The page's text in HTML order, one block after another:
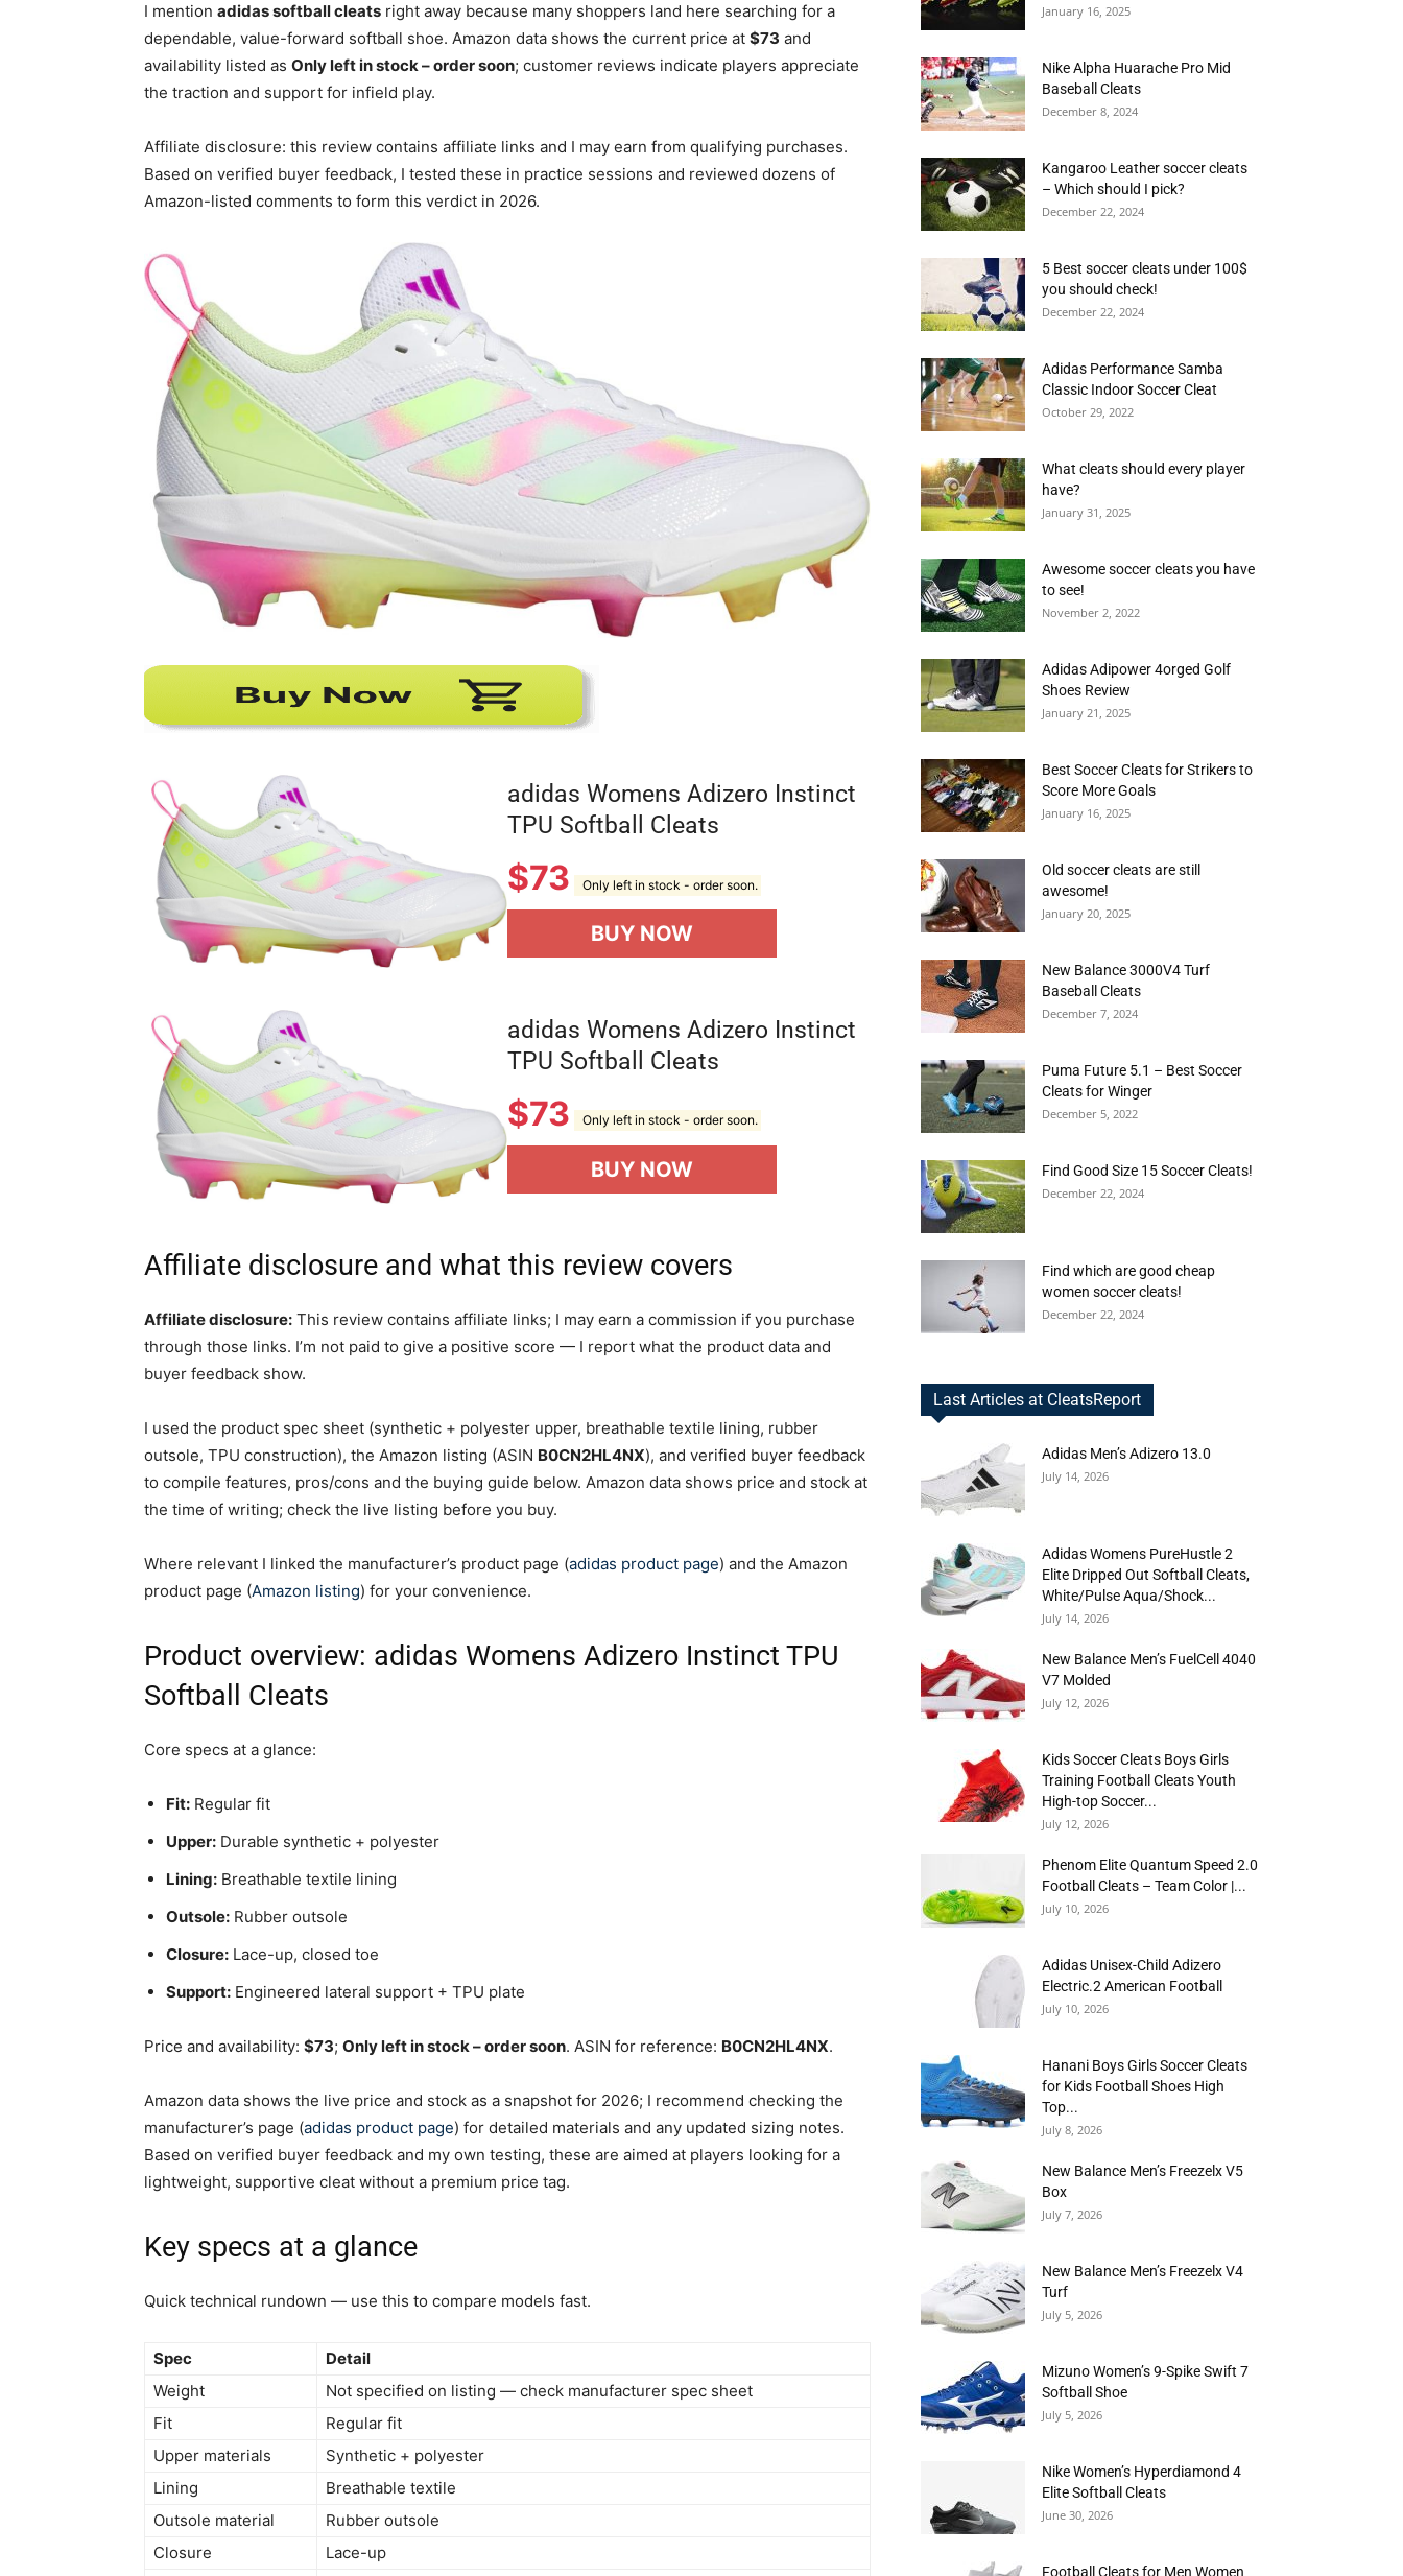
I mention adidas softball cleats right away because many shoppers land here searching for a
dependable, value-forward softball shoe. Amazon data shows the current price at $73 and
availability listed as Only left in stock – order soon; customer reviews indicate players appreciate
the traction and support for infield play.
Affiliate disclosure: this review contains affiliate links and I may earn from qualifying purchases.
Based on verified buyer feedback, I tested these in practice sessions and reviewed dozens of
Amazon-listed comments to form this verdict in 2026.
adidas Womens Adizero Instinct
TPU Softball Cleats
$73 Only left in stock - order soon.
BUY NOW
adidas Womens Adizero Instinct
TPU Softball Cleats
$73 Only left in stock - order soon.
BUY NOW
Affiliate disclosure and what this review covers
Affiliate disclosure: This review contains affiliate links; I may earn a commission if you purchase
through those links. I’m not paid to give a positive score — I report what the product data and
buyer feedback show.
I used the product spec sheet (synthetic + polyester upper, breathable textile lining, rubber
outsole, TPU construction), the Amazon listing (ASIN B0CN2HL4NX), and verified buyer feedback
to compile features, pros/cons and the buying guide below. Amazon data shows price and stock at
the time of writing; check the live listing before you buy.
Where relevant I linked the manufacturer’s product page (adidas product page) and the Amazon
product page (Amazon listing) for your convenience.
Product overview: adidas Womens Adizero Instinct TPU
Softball Cleats
Core specs at a glance:
Fit: Regular fit
Upper: Durable synthetic + polyester
Lining: Breathable textile lining
Outsole: Rubber outsole
Closure: Lace-up, closed toe
Support: Engineered lateral support + TPU plate
Price and availability: $73; Only left in stock – order soon. ASIN for reference: B0CN2HL4NX.
Amazon data shows the live price and stock as a snapshot for 2026; I recommend checking the
manufacturer’s page (adidas product page) for detailed materials and any updated sizing notes.
Based on verified buyer feedback and my own testing, these are aimed at players looking for a
lightweight, supportive cleat without a premium price tag.
Key specs at a glance
Quick technical rundown — use this to compare models fast.
Spec
Detail
Weight
Not specified on listing — check manufacturer spec sheet
Fit
Regular fit
Upper materials
Synthetic + polyester
Lining
Breathable textile
Outsole material
Rubber outsole
Closure
Lace-up
January 16, 2025
Nike Alpha Huarache Pro Mid
Baseball Cleats
December 8, 2024
Kangaroo Leather soccer cleats
– Which should I pick?
December 22, 2024
5 Best soccer cleats under 100$
you should check!
December 22, 2024
Adidas Performance Samba
Classic Indoor Soccer Cleat
October 29, 2022
What cleats should every player
have?
January 31, 2025
Awesome soccer cleats you have
to see!
November 2, 2022
Adidas Adipower 4orged Golf
Shoes Review
January 21, 2025
Best Soccer Cleats for Strikers to
Score More Goals
January 16, 2025
Old soccer cleats are still
awesome!
January 20, 2025
New Balance 3000V4 Turf
Baseball Cleats
December 7, 2024
Puma Future 5.1 – Best Soccer
Cleats for Winger
December 5, 2022
Find Good Size 15 Soccer Cleats!
December 22, 2024
Find which are good cheap
women soccer cleats!
December 22, 2024
Last Articles at CleatsReport
Adidas Men’s Adizero 13.0
July 14, 2026
Adidas Womens PureHustle 2
Elite Dripped Out Softball Cleats,
White/Pulse Aqua/Shock...
July 14, 2026
New Balance Men’s FuelCell 4040
V7 Molded
July 12, 2026
Kids Soccer Cleats Boys Girls
Training Football Cleats Youth
High-top Soccer...
July 12, 2026
Phenom Elite Quantum Speed 2.0
Football Cleats – Team Color |...
July 10, 2026
Adidas Unisex-Child Adizero
Electric.2 American Football
July 10, 2026
Hanani Boys Girls Soccer Cleats
for Kids Football Shoes High
Top...
July 8, 2026
New Balance Men’s Freezelx V5
Box
July 7, 2026
New Balance Men’s Freezelx V4
Turf
July 5, 2026
Mizuno Women’s 9-Spike Swift 7
Softball Shoe
July 5, 2026
Nike Women’s Hyperdiamond 4
Elite Softball Cleats
June 30, 2026
Football Cleats for Men Women